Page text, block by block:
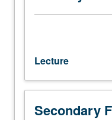
hours.
environmental
justice.
Examination
Lecture
Secondary